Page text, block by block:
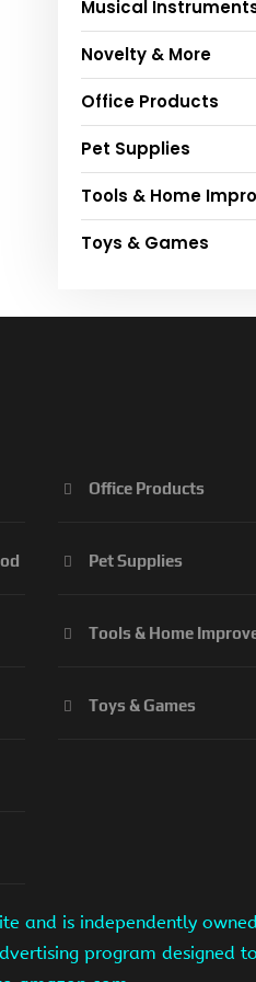
Musical
Novelty & More
Office Products
Pet Supplies
Tools & Home
Toys & Games
Office Products
Pet Supplies
Tools & Home
Toys & Games
and is independently
program designed